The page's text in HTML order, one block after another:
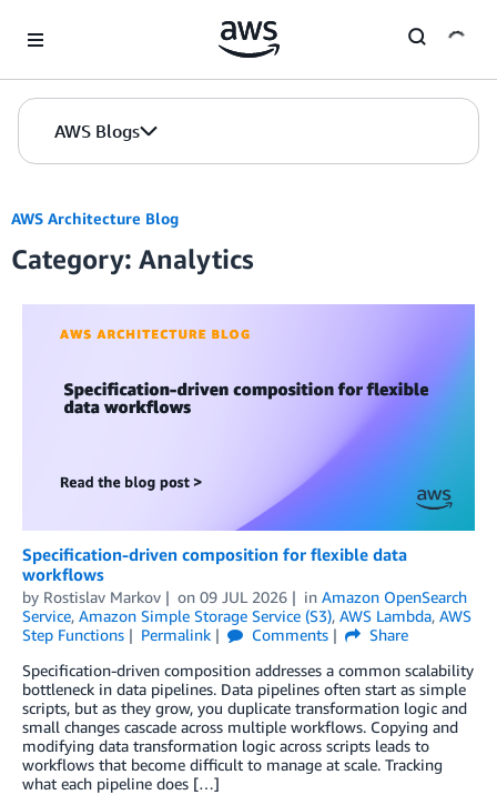
AWS Blogs
AWS Architecture Blog
Category: Analytics
Specification-driven composition for flexible data
workflows
by Rostislav Markov on 09 JUL 2026 in Amazon OpenSearch
Service, Amazon Simple Storage Service (S3), AWS Lambda, AWS
Step Functions
Permalink Comments
Share
Specification-driven composition addresses a common scalability
bottleneck in data pipelines. Data pipelines often start as simple
scripts, but as they grow, you duplicate transformation logic and
small changes cascade across multiple workflows. Copying and
modifying data transformation logic across scripts leads to
workflows that become difficult to manage at scale. Tracking
what each pipeline does […]